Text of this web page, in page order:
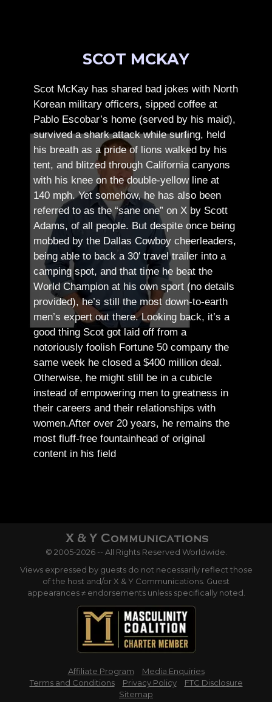
SCOT MCKAY
Scot McKay has shared bad jokes with North
Korean military officers, sipped coffee at
Pablo Escobar’s home (served by his maid),
survived a shark attack while surfing, held
his breath as a pride of lions walked by his
tent, and blitzed through California canyons
with his knee on the double-yellow line at
140 mph. Yet somehow, he has also been
referred to as the “sane one” on X by Scott
Adams, of all people. But despite once being
mobbed by the Dallas Cowboy cheerleaders,
being able to back a 30′ travel trailer into a
camping spot, and that time he beat the
World Champion at his own sport (no details
provided), he’s still the most down-to-earth
men’s expert out there.Looking back, it’s a
good thing Scot got laid off from a
notoriously foolish Fortune 50 company the
same week he closed a $400 million deal.
Otherwise, he might still be in a cubicle
instead of empowering men to greatness in
their careers and their relationships with
women.After over 20 years, he remains the
most fluff-free fountainhead of original
content in his field
© 2005-2026 -- All Rights Reserved Worldwide.
Views expressed by guests do not necessarily reflect those
of the host and/or X & Y Communications. Guest
appearances ≠ endorsements unless specifically noted.
Affiliate Program
Media Enquiries
Terms and Conditions
Privacy Policy
FTC Disclosure
Sitemap